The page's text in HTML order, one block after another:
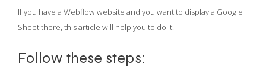
If you have a Webflow website and you want to display a Google
Sheet there, this article will help you to do it.
Follow these steps: